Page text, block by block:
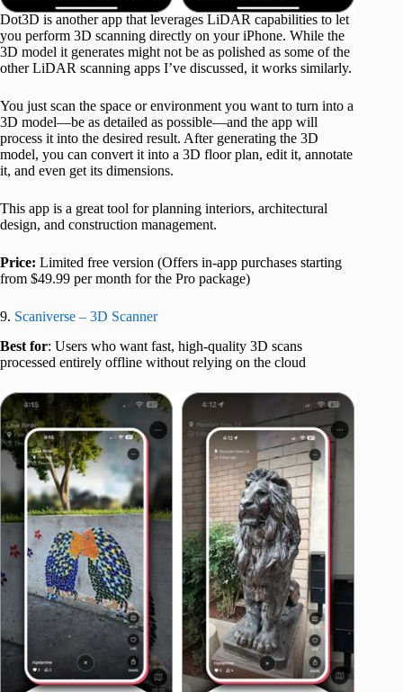
Dot3D is another app that leverages LiDAR capabilities to let
you perform 3D scanning directly on your iPhone. While the
3D model it generates might not be as polished as some of the
other LiDAR scanning apps I’ve discussed, it works similarly.
You just scan the space or environment you want to turn into a
3D model—be as detailed as possible—and the app will
process it into the desired result. After generating the 3D
model, you can convert it into a 3D floor plan, edit it, annotate
it, and even get its dimensions.
This app is a great tool for planning interiors, architectural
design, and construction management.
Price: Limited free version (Offers in-app purchases starting
from $49.99 per month for the Pro package)
9. Scaniverse – 3D Scanner
Best for: Users who want fast, high-quality 3D scans
processed entirely offline without relying on the cloud